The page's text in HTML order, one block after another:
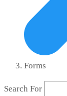
Forms
Search For